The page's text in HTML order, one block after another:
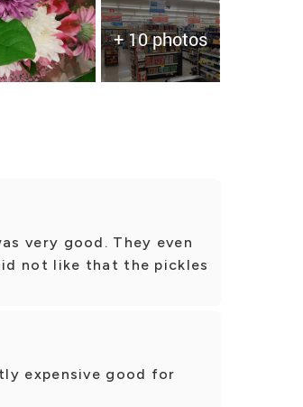
+ 10 photos
very good. They even
not like that the pickles
expensive good for